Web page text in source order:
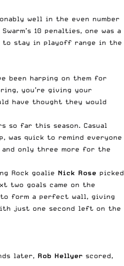
well in the even number
10 penalties, one was a
to stay in playoff range in the
been harping on them for
you’re giving your
have thought they would
so far this season. Casual
was quick to remind everyone
only three more for the
Rock goalie Nick Rose picked
two goals came on the
to form a perfect wall, giving
just one second left on the
later, Rob Hellyer scored,